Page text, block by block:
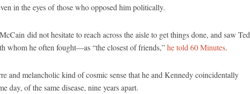
in the eyes of those who opposed him politically.
did not hesitate to reach across the aisle to get things done, and saw Ted
whom he often fought—as “the closest of friends,”he told 60 Minutes.
and melancholic kind of cosmic sense that he and Kennedy coincidentally
day, of the same disease, nine years apart.